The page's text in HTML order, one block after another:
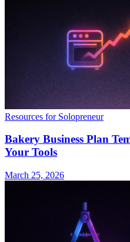
Resources for Solopreneur
Bakery Business Plan
Your Tools
March 25, 2026